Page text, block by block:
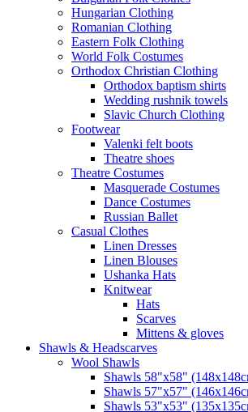
Hungarian Clothing
Romanian Clothing
Eastern Folk Clothing
World Folk Costumes
Orthodox Christian Clothing
Orthodox baptism shirts
Wedding rushnik towels
Slavic Church Clothing
Footwear
Valenki felt boots
Theatre shoes
Theatre Costumes
Masquerade Costumes
Dance Costumes
Russian Ballet
Casual Clothes
Linen Dresses
Linen Blouses
Ushanka Hats
Knitwear
Hats
Scarves
Mittens & gloves
Shawls & Headscarves
Wool Shawls
Shawls 58"x58"
Shawls 57"x57"
Shawls 53"x53"